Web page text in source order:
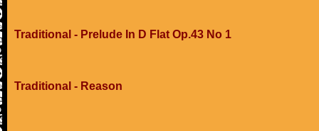
Traditional - Prelude In D Flat Op.43 No 1
Traditional - Reason